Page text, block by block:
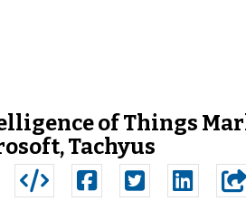
of Things
Tachyus